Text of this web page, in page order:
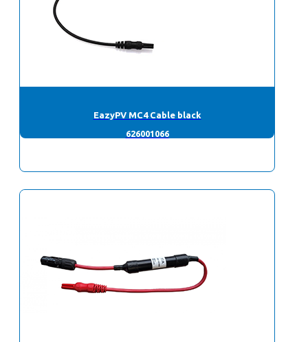
EazyPV MC4 Cable black
626001066